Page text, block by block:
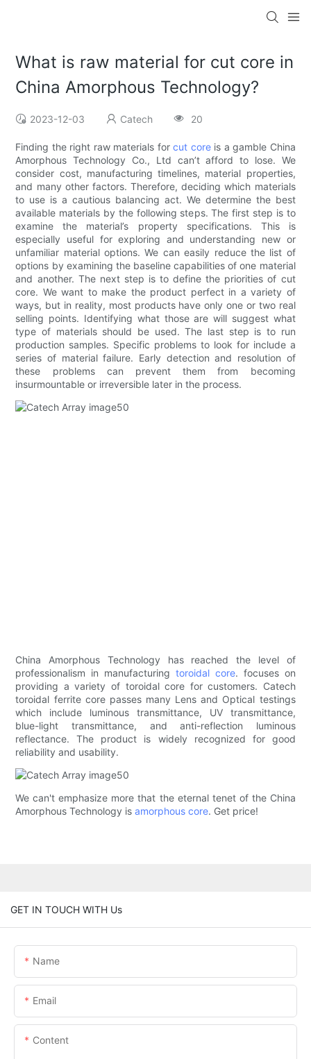
What is raw material for cut core in
China Amorphous Technology?
2023-12-03 Catech 20
Finding the right raw materials forcut coreis a gamble China
Amorphous Technology Co., Ltd can’t afford to lose. We
consider cost, manufacturing timelines, material properties,
and many other factors. Therefore, deciding which materials
to use is a cautious balancing act. We determine the best
available materials by the following steps. The first step is to
examine the material’s property specifications. This is
especially useful for exploring and understanding new or
unfamiliar material options. We can easily reduce the list of
options by examining the baseline capabilities of one material
and another. The next step is to define the priorities of cut
core. We want to make the product perfect in a variety of
ways, but in reality, most products have only one or two real
selling points. Identifying what those are will suggest what
type of materials should be used. The last step is to run
production samples. Specific problems to look for include a
series of material failure. Early detection and resolution of
these problems can prevent them from becoming
insurmountable or irreversible later in the process.
China Amorphous Technology has reached the level of
professionalism in manufacturing toroidal core. focuses on
providing a variety of toroidal core for customers. Catech
toroidal ferrite core passes many Lens and Optical testings
which include luminous transmittance, UV transmittance,
blue-light transmittance, and anti-reflection luminous
reflectance. The product is widely recognized for good
reliability and usability.
We can't emphasize more that the eternal tenet of the China
Amorphous Technology isamorphous core. Get price!
GET IN TOUCH WITH Us
Name
Email
Content